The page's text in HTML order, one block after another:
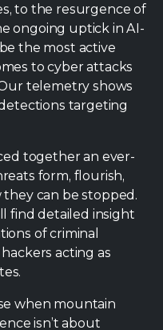
to the resurgence of
ongoing uptick in AI-
the most active
to cyber attacks
telemetry shows
targeting
together an ever-
form, flourish,
can be stopped.
find detailed insight
of criminal
acting as
when mountain
isn’t about